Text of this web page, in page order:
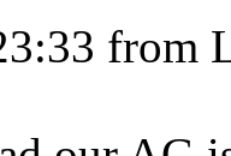
from